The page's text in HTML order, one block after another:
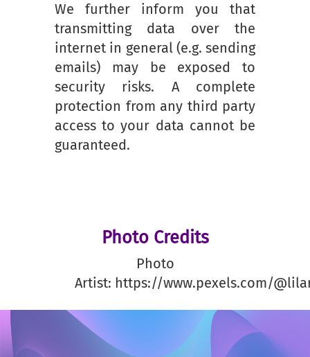
We further inform you that
transmitting data over the
internet in general (e.g. sending
emails) may be exposed to
security risks. A complete
protection from any third party
access to your data cannot be
guaranteed.
Photo Credits
Photo
Artist: https://www.pexels.com/